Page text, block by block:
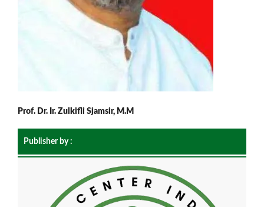
Prof. Dr. Ir. Zulkifli Sjamsir, M.M
Publisher by :